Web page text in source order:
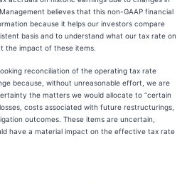
believes that this non-GAAP financial
because it helps our investors compare
basis and to understand what our tax rate on
the impact of these items.
reconciliation of the operating tax rate
because, without unreasonable effort, we are
the matters we would allocate to “certain
costs associated with future restructurings,
outcomes. These items are uncertain,
have a material impact on the effective tax rate